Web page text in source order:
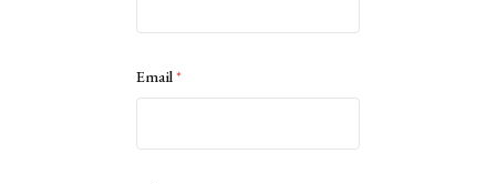
Email*